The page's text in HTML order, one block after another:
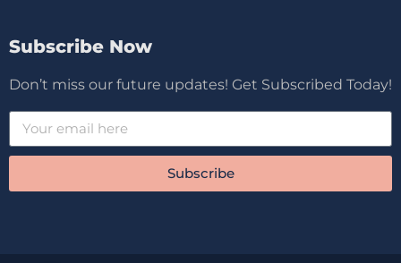
Subscribe Now
Don’t miss our future updates! Get Subscribed Today!
Subscribe